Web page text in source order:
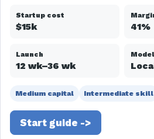
Startup cost
$15k 41%
Launch
12 wk–36 wk
Model
Medium capital Intermediate skill
Start guide ->